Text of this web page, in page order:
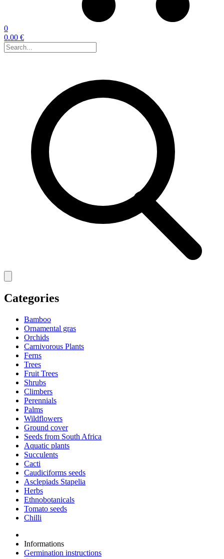
0
0.00 €
Categories
Bamboo
Ornamental gras
Orchids
Carnivorous Plants
Ferns
Trees
Fruit Trees
Shrubs
Climbers
Perennials
Palms
Wildflowers
Ground cover
Seeds from South Africa
Aquatic plants
Succulents
Cacti
Caudiciforms seeds
Asclepiads Stapelia
Herbs
Ethnobotanicals
Tomato seeds
Chilli
Informations
Germination instructions